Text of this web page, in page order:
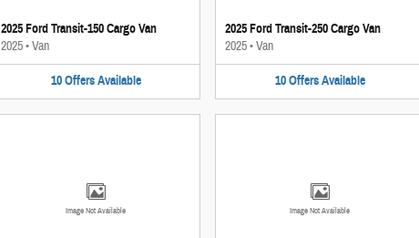
2025 Ford Transit-150 Cargo Van
2025•Van
10 Offers Available
2025 Ford Transit-250 Cargo Van
2025•Van
10 Offers Available
Image Not Available Image Not Available